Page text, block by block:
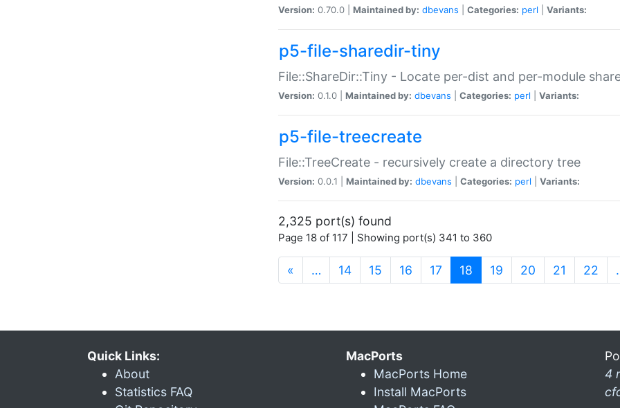
Version: 0.70.0 | Maintained by: dbevans Categories: perl Variants:
p5-file-sharedir-tiny
File::ShareDir::Tiny - Locate per-dist and per-module
Version: 0.1.0 | Maintained by: dbevans Categories: perl Variants:
p5-file-treecreate
File::TreeCreate - recursively create a directory tree
Version: 0.0.1 | Maintained by: dbevans Categories: perl Variants:
2,325 port(s) found
Page 18 of 117 | Showing port(s) 341 to 360
« … 14 15 16 17 18 (current)
19 20 21 22
Quick Links:
About
Statistics FAQ
MacPorts
MacPorts Home
Install MacPorts
4